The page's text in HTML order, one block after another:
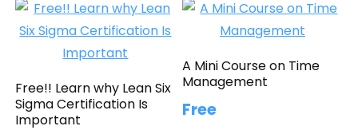
Free!! Learn why Lean Six
Sigma Certification Is
Important
A Mini Course on Time
Management
Free